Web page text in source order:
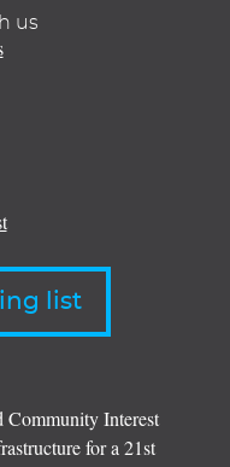
us
list
Community Interest
for a 21st